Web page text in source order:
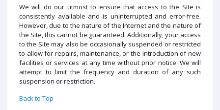
We will do our utmost to ensure that access to the Site is
consistently available and is uninterrupted and error-free.
However, due to the nature of the Internet and the nature of
the Site, this cannot be guaranteed. Additionally, your access
to the Site may also be occasionally suspended or restricted
to allow for repairs, maintenance, or the introduction of new
facilities or services at any time without prior notice. We will
attempt to limit the frequency and duration of any such
suspension or restriction.
Back to Top